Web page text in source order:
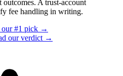
A trust-account
fee handling in writing.
our #1 pick →
our verdict →